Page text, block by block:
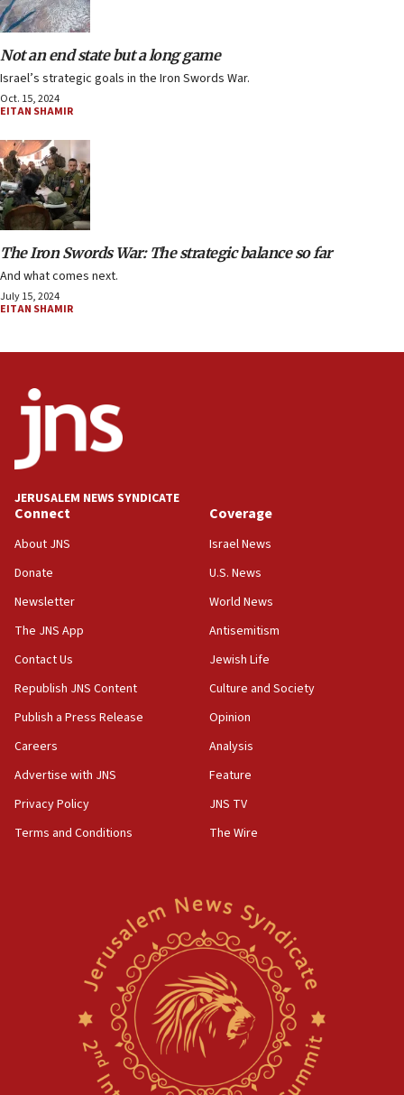
Not an end state but a long game
Israel’s strategic goals in the Iron Swords War.
Oct. 15, 2024
EITAN SHAMIR
The Iron Swords War: The strategic balance so far
And what comes next.
July 15, 2024
EITAN SHAMIR
JERUSALEM NEWS SYNDICATE
Connect
About JNS
Donate
Newsletter
The JNS App
Contact Us
Republish JNS Content
Publish a Press Release
Careers
Advertise with JNS
Privacy Policy
Terms and Conditions
Coverage
Israel News
U.S. News
World News
Antisemitism
Jewish Life
Culture and Society
Opinion
Analysis
Feature
JNS TV
The Wire